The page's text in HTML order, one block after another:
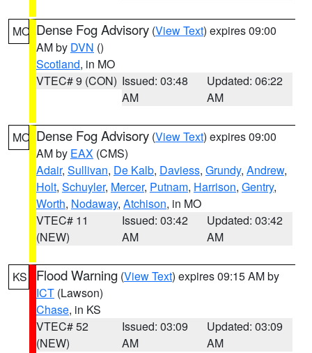
MO Dense Fog Advisory (View Text) expires 09:00
AM by DVN ()
Scotland, in MO
VTEC# 9 (CON) Issued: 03:48
AM
Updated: 06:22
AM
MO Dense Fog Advisory (View Text) expires 09:00
AM by EAX (CMS)
Adair, Sullivan, De Kalb, Daviess, Grundy, Andrew,
Holt, Schuyler, Mercer, Putnam, Harrison, Gentry,
Worth, Nodaway, Atchison, in MO
VTEC# 11
(NEW)
Issued: 03:42
AM
Updated: 03:42
AM
KS Flood Warning (View Text) expires 09:15 AM by
ICT (Lawson)
Chase, in KS
VTEC# 52
(NEW)
Issued: 03:09
AM
Updated: 03:09
AM